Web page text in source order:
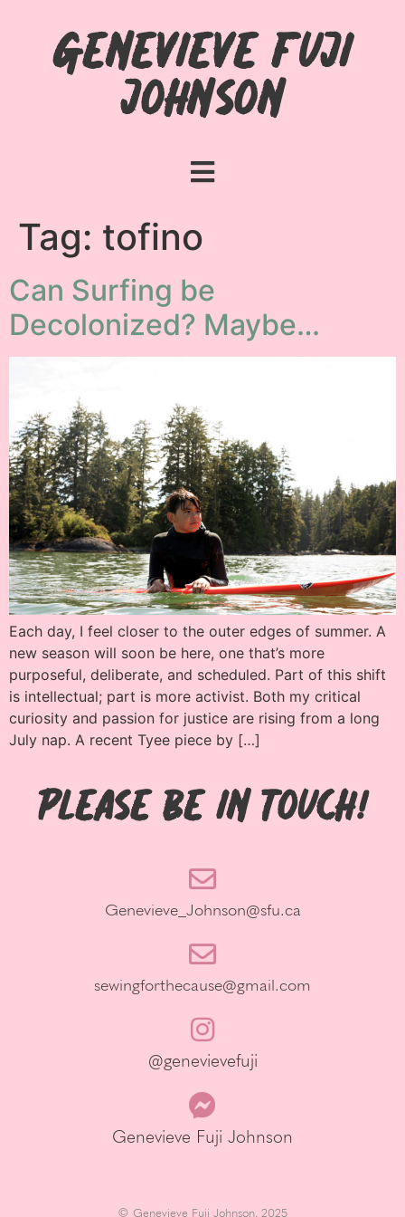
Genevieve Fuji
Johnson
Tag: tofino
Can Surfing be
Decolonized? Maybe…
Each day, I feel closer to the outer edges of summer. A
new season will soon be here, one that’s more
purposeful, deliberate, and scheduled. Part of this shift
is intellectual; part is more activist. Both my critical
curiosity and passion for justice are rising from a long
July nap. A recent Tyee piece by […]
Please be in Touch!
Genevieve_Johnson@sfu.ca
sewingforthecause@gmail.com
@genevievefuji
Genevieve Fuji Johnson
© Genevieve Fuji Johnson, 2025